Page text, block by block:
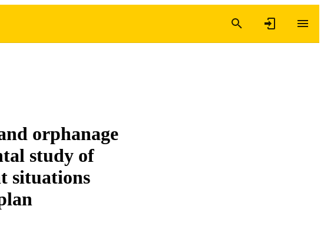
orphanage
study of
situations